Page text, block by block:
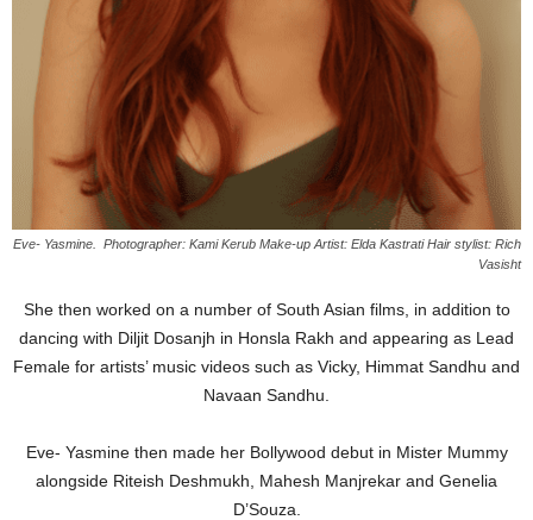
Eve- Yasmine. Photographer: Kami Kerub Make-up Artist: Elda Kastrati Hair stylist: Rich
Vasisht
She then worked on a number of South Asian films, in addition to
dancing with Diljit Dosanjh in Honsla Rakh and appearing as Lead
Female for artists’ music videos such as Vicky, Himmat Sandhu and
Navaan Sandhu.
Eve- Yasmine then made her Bollywood debut in Mister Mummy
alongside Riteish Deshmukh, Mahesh Manjrekar and Genelia
D’Souza.